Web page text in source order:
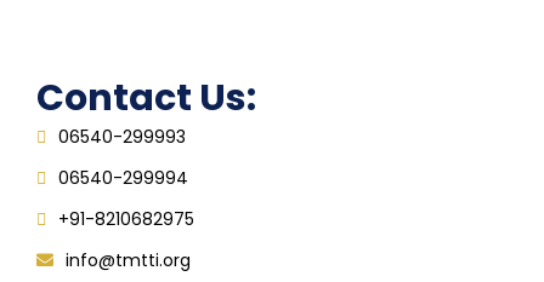
Contact Us:
06540-299993
06540-299994
+91-8210682975
info@tmtti.org